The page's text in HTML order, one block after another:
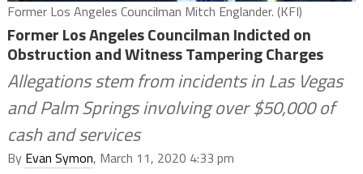
Former Los Angeles Councilman Mitch Englander. (KFI)
Former Los Angeles Councilman Indicted on
Obstruction and Witness Tampering Charges
Allegations stem from incidents in Las Vegas
and Palm Springs involving over $50,000 of
cash and services
By Evan Symon, March 11, 2020 4:33 pm